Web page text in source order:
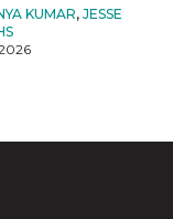
KUMAR, JESSE